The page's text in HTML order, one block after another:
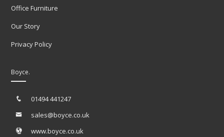
Office Furniture
Our Story
Privacy Policy
Boyce.
01494 441247
sales@boyce.co.uk
www.boyce.co.uk